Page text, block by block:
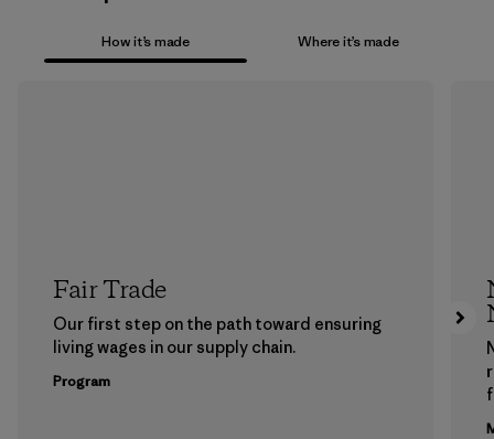
How it’s made Where it’s made
Fair Trade
Our first step on the path toward ensuring
living wages in our supply chain.
Program